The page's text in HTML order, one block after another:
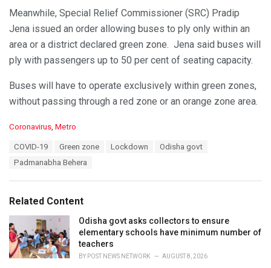
Meanwhile, Special Relief Commissioner (SRC) Pradip
Jena issued an order allowing buses to ply only within an
area or a district declared green zone. Jena said buses will
ply with passengers up to 50 per cent of seating capacity.
Buses will have to operate exclusively within green zones,
without passing through a red zone or an orange zone area.
C
s
:
Coronavirus Metro
COVID-19 Green zone Lockdown
Odisha govt
Padmanabha Behera
Related Content
Odisha govt asks collectors to ensure
elementary schools have minimum number of
teachers
BY POST NEWS NETWORK AUGUST 8, 2026